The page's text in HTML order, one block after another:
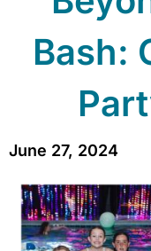
Bash:
June 27, 2024